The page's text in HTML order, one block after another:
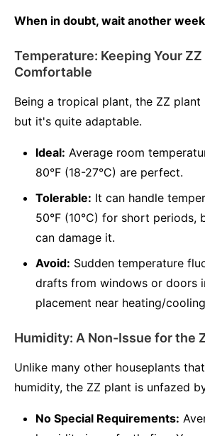
When in doubt, wait another
Temperature: Keeping Your ZZ
Comfortable
Being a tropical plant, the ZZ
but it's quite adaptable.
Ideal: Average room
80°F (18-27°C) are perfect.
Tolerable: It can handle
50°F (10°C) for short periods,
can damage it.
Avoid: Sudden temperature
drafts from windows or doors
placement near heating/
Humidity: A Non-Issue for the
Unlike many other houseplants
humidity, the ZZ plant is unfazed
No Special Requirements: